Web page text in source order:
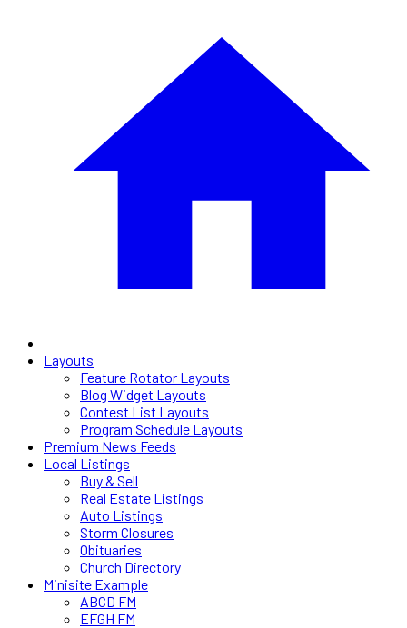
Layouts
Feature Rotator Layouts
Blog Widget Layouts
Contest List Layouts
Program Schedule Layouts
Premium News Feeds
Local Listings
Buy & Sell
Real Estate Listings
Auto Listings
Storm Closures
Obituaries
Church Directory
Minisite Example
ABCD FM
EFGH FM